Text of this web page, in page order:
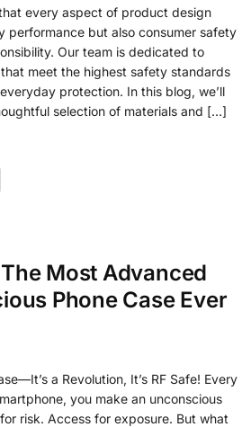
every aspect of product design
performance but also consumer safety
Our team is dedicated to
meet the highest safety standards
protection. In this blog, we’ll
selection of materials and […]
Most Advanced
Phone Case Ever
a Revolution, It’s RF Safe! Every
you make an unconscious
risk. Access for exposure. But what